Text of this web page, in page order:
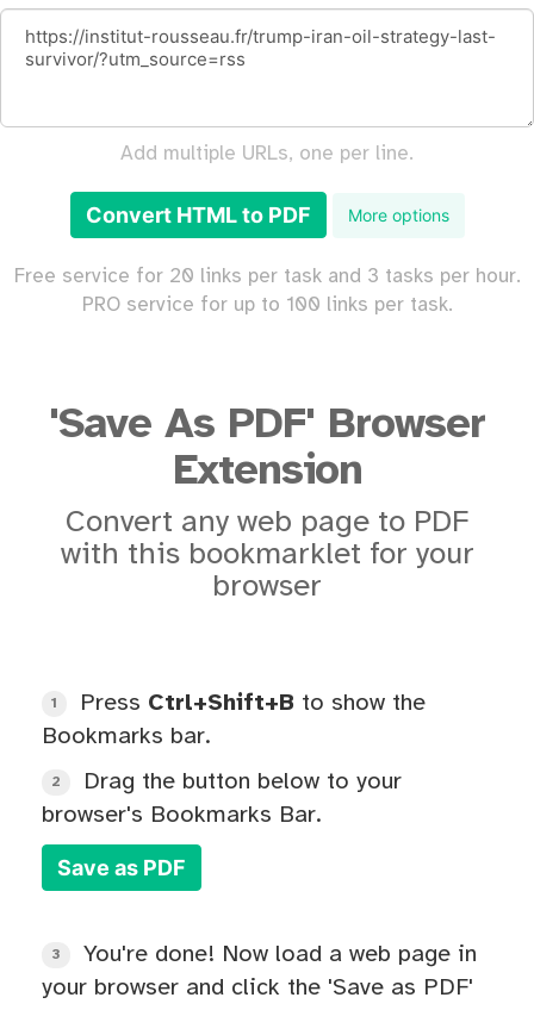
Add multiple URLs, one per line.
Convert HTML to PDF More options
Free service for 20 links per task and 3 tasks per hour.
PRO service for up to 100 links per task.
'Save As PDF' Browser
Extension
Convert any web page to PDF
with this bookmarklet for your
browser
1 Press Ctrl+Shift+B to show the
Bookmarks bar.
2
Drag the button below to your
browser's Bookmarks Bar.
Save as PDF
3
You're done! Now load a web page in
your browser and click the 'Save as PDF'